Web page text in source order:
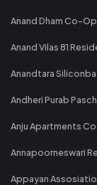
Anand Dham Co-
Anand Vilas 81
Anandtara
Andheri Purab
Anju Apartments
Annapoorneswari
Appayan